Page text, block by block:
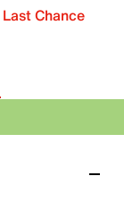
Last Chance